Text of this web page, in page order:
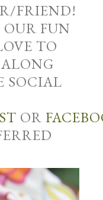
FRIEND!
OUR FUN
TO
SOCIAL
OR